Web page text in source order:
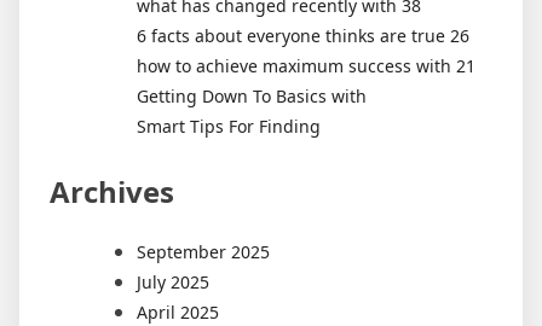
what has changed recently with 38
6 facts about everyone thinks are true 26
how to achieve maximum success with 21
Getting Down To Basics with
Smart Tips For Finding
Archives
September 2025
July 2025
April 2025